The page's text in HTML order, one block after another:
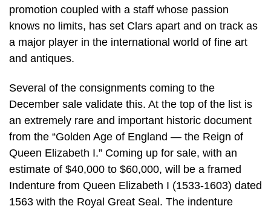
promotion coupled with a staff whose passion
knows no limits, has set Clars apart and on track as
a major player in the international world of fine art
and antiques.
Several of the consignments coming to the
December sale validate this. At the top of the list is
an extremely rare and important historic document
from the “Golden Age of England — the Reign of
Queen Elizabeth I.” Coming up for sale, with an
estimate of $40,000 to $60,000, will be a framed
Indenture from Queen Elizabeth I (1533-1603) dated
1563 with the Royal Great Seal. The indenture